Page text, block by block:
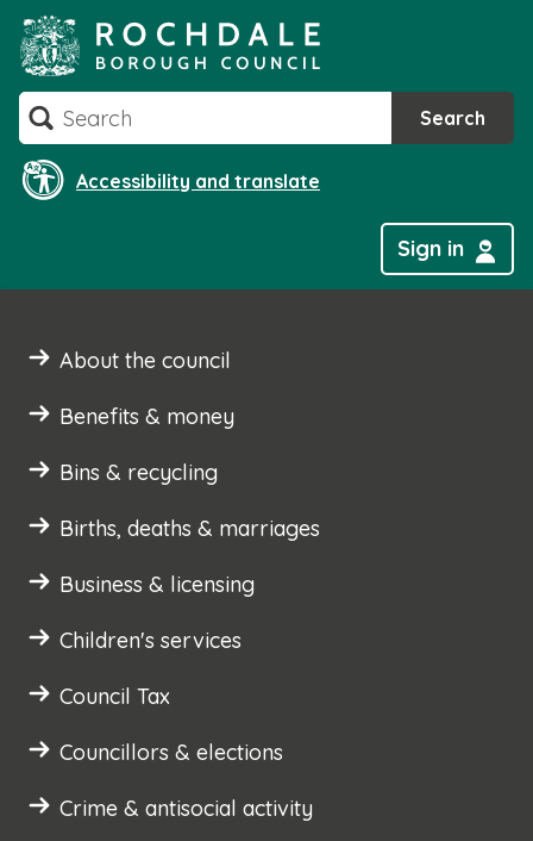
to
content
Search Search
Accessibility and translate
Sign in
About the council
Benefits & money
Bins & recycling
Births, deaths & marriages
Business & licensing
Children's services
Council Tax
Councillors & elections
Crime & antisocial activity